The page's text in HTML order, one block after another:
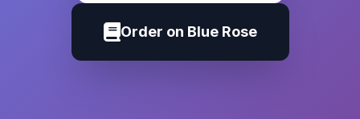
Order on Blue Rose